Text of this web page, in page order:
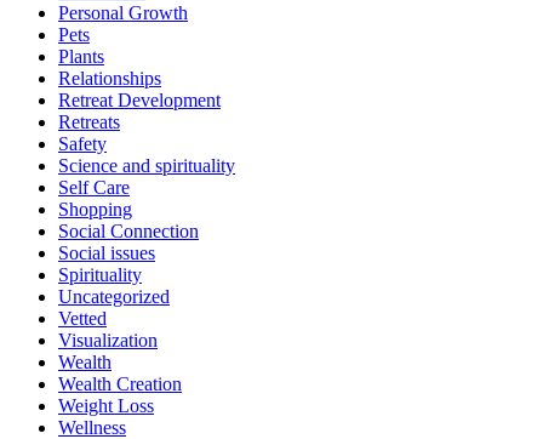
Personal Growth
Pets
Plants
Relationships
Retreat Development
Retreats
Safety
Science and spirituality
Self Care
Shopping
Social Connection
Social issues
Spirituality
Uncategorized
Vetted
Visualization
Wealth
Wealth Creation
Weight Loss
Wellness